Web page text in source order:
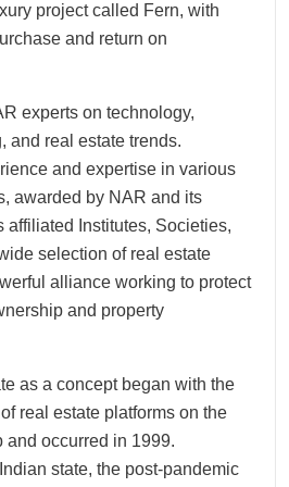
project called Fern, with
and return on
experts on technology,
and real estate trends.
and expertise in various
awarded by NAR and its
affiliated Institutes, Societies,
selection of real estate
alliance working to protect
and property
as a concept began with the
real estate platforms on the
and occurred in 1999.
state, the post-pandemic